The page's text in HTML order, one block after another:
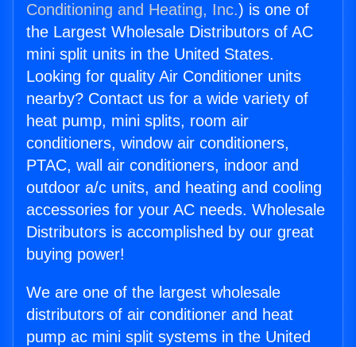
Conditioning and Heating, Inc.) is one of
the Largest Wholesale Distributors of AC
mini split units in the United States.
Looking for quality Air Conditioner units
nearby? Contact us for a wide variety of
heat pump, mini splits, room air
conditioners, window air conditioners,
PTAC, wall air conditioners, indoor and
outdoor a/c units, and heating and cooling
accessories for your AC needs. Wholesale
Distributors is accomplished by our great
buying power!
We are one of the largest wholesale
distributors of air conditioner and heat
pump ac mini split systems in the United